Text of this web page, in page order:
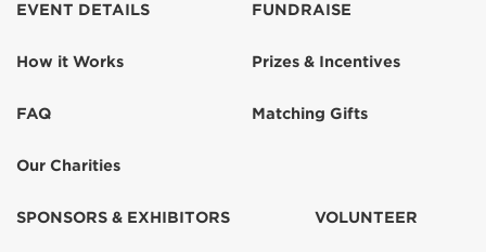
EVENT DETAILS
How it Works
FAQ
Our Charities
FUNDRAISE
Prizes & Incentives
Matching Gifts
SPONSORS & EXHIBITORS VOLUNTEER